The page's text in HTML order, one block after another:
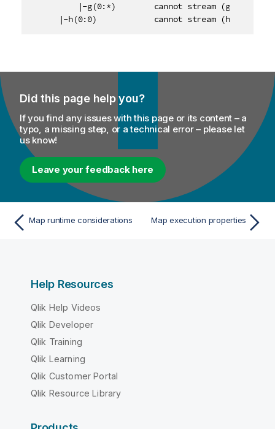
|-g(0:*)        cannot stream (grand
|-h(0:0)            cannot stream (has
Did this page help you?
If you find any issues with this page or its content – a
typo, a missing step, or a technical error – please let
us know!
Leave your feedback here
Map runtime considerations Map execution properties
Help Resources
Qlik Help Videos
Qlik Developer
Qlik Training
Qlik Learning
Qlik Customer Portal
Qlik Resource Library